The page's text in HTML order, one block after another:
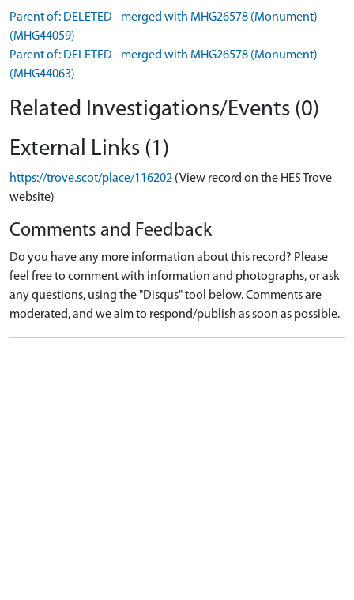
Parent of: DELETED - merged with MHG26578 (Monument)
(MHG44059)
Parent of: DELETED - merged with MHG26578 (Monument)
(MHG44063)
Related Investigations/Events (0)
External Links (1)
https://trove.scot/place/116202 (View record on the HES Trove
website)
Comments and Feedback
Do you have any more information about this record? Please
feel free to comment with information and photographs, or ask
any questions, using the "Disqus" tool below. Comments are
moderated, and we aim to respond/publish as soon as possible.